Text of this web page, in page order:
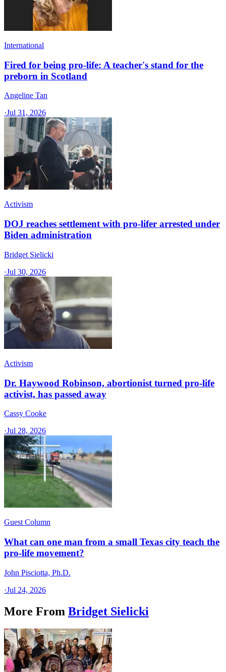
International
Fired for being pro-life: A teacher's stand for the
preborn in Scotland
Angeline Tan
·Jul 31, 2026
Activism
DOJ reaches settlement with pro-lifer arrested under
Biden administration
Bridget Sielicki
·Jul 30, 2026
Activism
Dr. Haywood Robinson, abortionist turned pro-life
activist, has passed away
Cassy Cooke
·Jul 28, 2026
Guest Column
What can one man from a small Texas city teach the
pro-life movement?
John Pisciotta, Ph.D.
·Jul 24, 2026
More From Bridget Sielicki